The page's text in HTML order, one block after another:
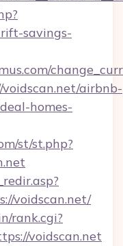
savings-
airbnb-
homes-
st/st.php?
voidscan.net/
rank.cgi?
voidscan.net